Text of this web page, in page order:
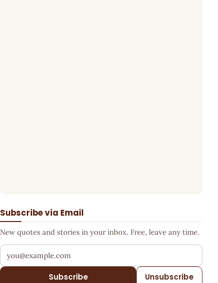
Subscribe via Email
New quotes and stories in your inbox. Free, leave any time.
Your email address
Subscribe Unsubscribe